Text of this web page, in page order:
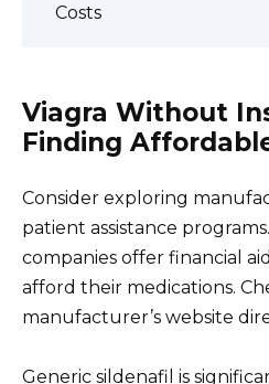
Costs
Viagra Without
Finding
Consider exploring
patient assistance
companies offer financial
afford their medications.
manufacturer’s website
Generic sildenafil is